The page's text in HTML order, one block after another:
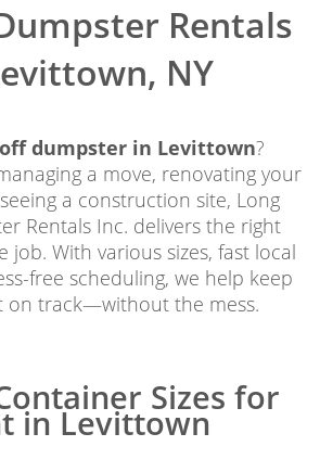
Rentals
NY
dumpster in Levittown?
a move, renovating your
a construction site, Long
Rentals Inc. delivers the right
job. With various sizes, fast local
free scheduling, we help keep
on track—without the mess.
Sizes for
in Levittown